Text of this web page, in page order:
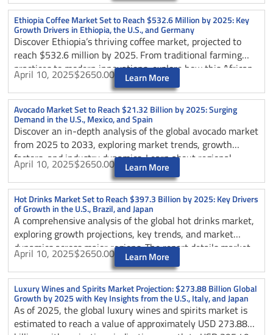
Ethiopia Coffee Market Set to Reach $532.6 Million by 2025: Key
Growth Drivers in Ethiopia, the U.S., and Germany
Discover Ethiopia’s thriving coffee market, projected to
reach $532.6 million by 2025. From traditional farming
practices to modern innovations, explore how this African
coffee powerhouse is shaping global coffee trade through
sustainable practices, premium quality production, and
strong partnerships with the U.S. and Germany.
April 10, 2025$2650.00 Learn More
Avocado Market Set to Reach $21.32 Billion by 2025: Surging
Demand in the U.S., Mexico, and Spain
Discover an in-depth analysis of the global avocado market
from 2025 to 2033, exploring market trends, growth
factors, and industry dynamics. Learn about regional
market performance, key players, and future projections in
this comprehensive guide to the evolving avocado
industry, including insights on consumer preferences,
processing innovations, and sustainability initiatives.
April 10, 2025$2650.00 Learn More
Hot Drinks Market Set to Reach $397.3 Billion by 2025: Key Drivers
of Growth in the U.S., Brazil, and Japan
A comprehensive analysis of the global hot drinks market,
exploring growth projections, key trends, and market
dynamics across major regions. The report details market
segmentation, consumer behavior shifts, and industry
innovations, with special focus on the U.S., Brazil, and
Japan’s contributions to market development through
2025.
April 10, 2025$2650.00 Learn More
Luxury Wines and Spirits Market Projection: $273.88 Billion Global
Growth by 2025 with Key Insights from the U.S., Italy, and Japan
As of 2025, the global luxury wines and spirits market is
estimated to reach a value of approximately USD 273.88